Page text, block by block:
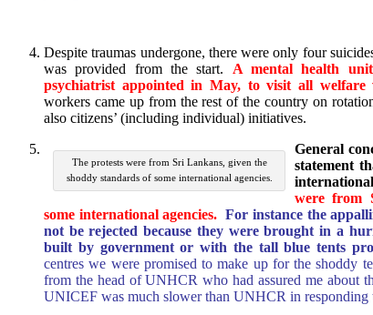
Despite traumas undergone, there were only four
was provided from the start. A mental health
psychiatrist appointed in May, to visit all welfare
workers came up from the rest of the country on
also citizens’ (including individual) initiatives.
The protests were from Sri Lankans, given the
shoddy standards of some international agencies.
General
statement
were from
some international agencies. For instance the
not be rejected because they were brought in a
built by government or with the tall blue tents
centres we were promised to make up for the shoddy
from the head of UNHCR who had assured me about
UNICEF was much slower than UNHCR in responding